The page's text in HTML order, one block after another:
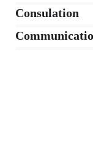
Consulation